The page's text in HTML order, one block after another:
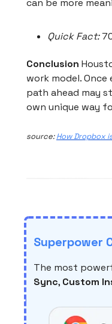
Quick Fact:
Conclusion
work model.
path ahead may
own unique way
source:How Dropbox
Superpower
The most
Sync, Custom